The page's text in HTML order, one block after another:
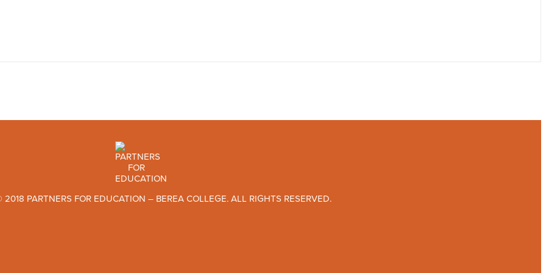
PARTNERS FOR EDUCATION – BEREA COLLEGE. ALL RIGHTS RESERVED.